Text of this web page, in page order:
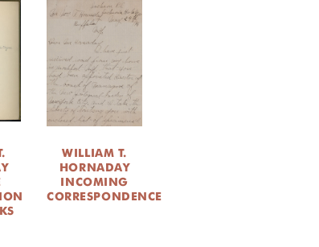
WILLIAM T.
HORNADAY
INCOMING
CORRESPONDENCE